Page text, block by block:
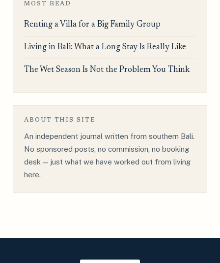
MOST READ
Renting a Villa for a Big Family Group
Living in Bali: What a Long Stay Is Really Like
The Wet Season Is Not the Problem You Think
ABOUT THIS SITE
An independent journal written from southern Bali.
No sponsored posts, no commission, no booking
desk — just what we have worked out from living
here.